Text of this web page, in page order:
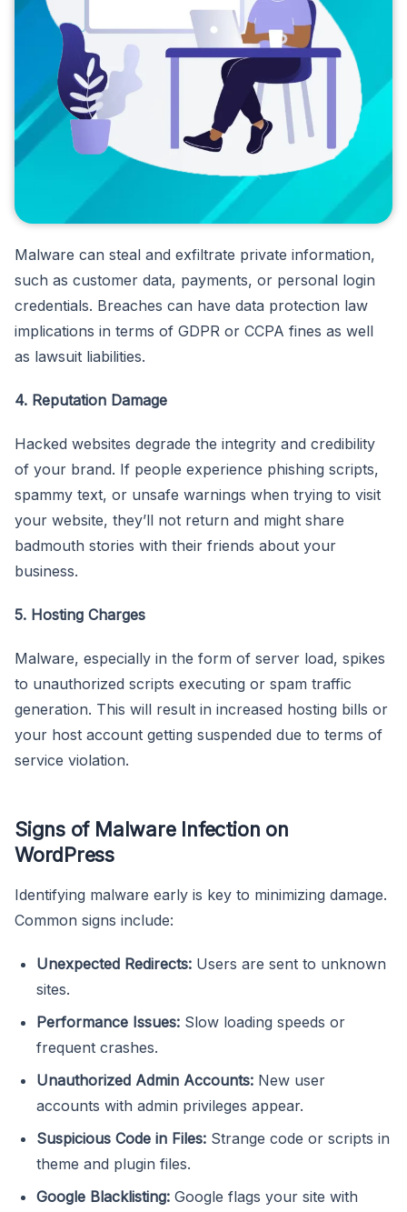
Malware can steal and exfiltrate private information,
such as customer data, payments, or personal login
credentials. Breaches can have data protection law
implications in terms of GDPR or CCPA fines as well
as lawsuit liabilities.
4. Reputation Damage
Hacked websites degrade the integrity and credibility
of your brand. If people experience phishing scripts,
spammy text, or unsafe warnings when trying to visit
your website, they’ll not return and might share
badmouth stories with their friends about your
business.
5. Hosting Charges
Malware, especially in the form of server load, spikes
to unauthorized scripts executing or spam traffic
generation. This will result in increased hosting bills or
your host account getting suspended due to terms of
service violation.
Signs of Malware Infection on
WordPress
Identifying malware early is key to minimizing damage.
Common signs include:
Unexpected Redirects: Users are sent to unknown
sites.
Performance Issues: Slow loading speeds or
frequent crashes.
Unauthorized Admin Accounts: New user
accounts with admin privileges appear.
Suspicious Code in Files: Strange code or scripts in
theme and plugin files.
Google Blacklisting: Google flags your site with